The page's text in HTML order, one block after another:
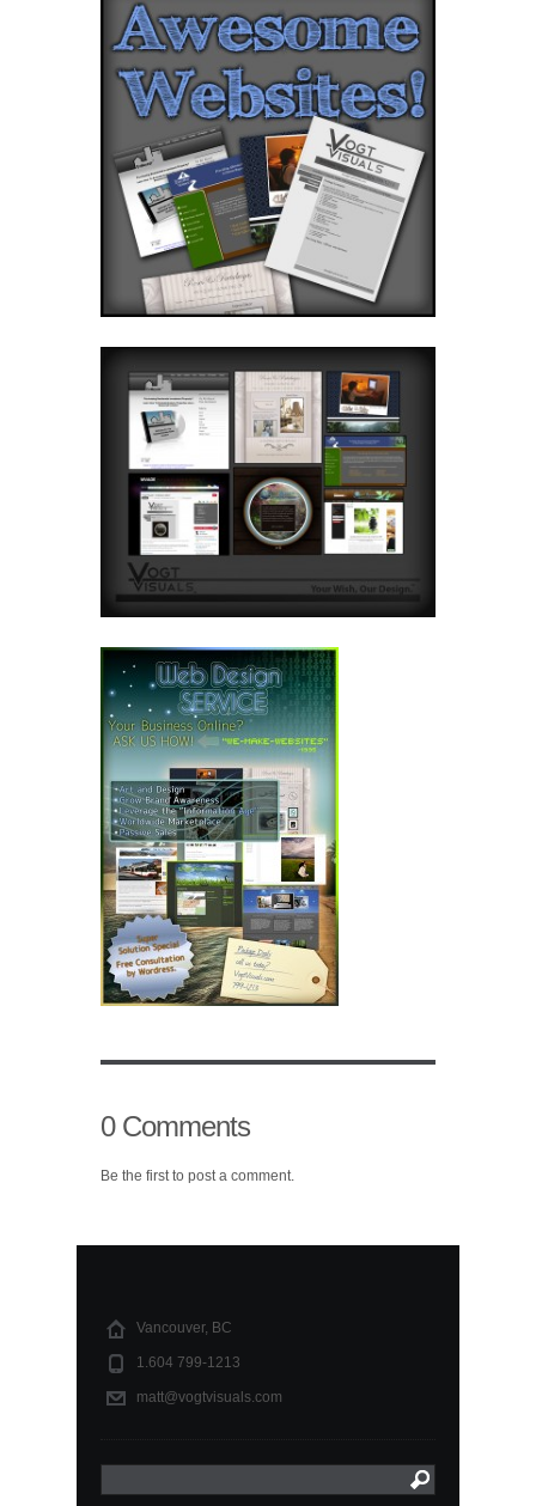
0 Comments
Be the first to post a comment.
Vancouver, BC
1.604 799-1213
matt@vogtvisuals.com